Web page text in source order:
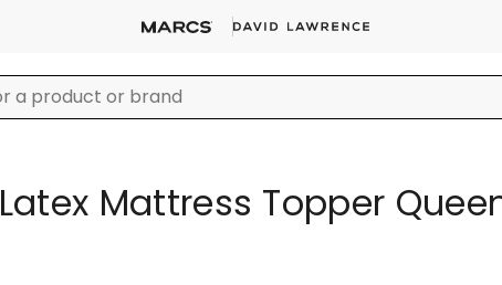
Latex Mattress Topper